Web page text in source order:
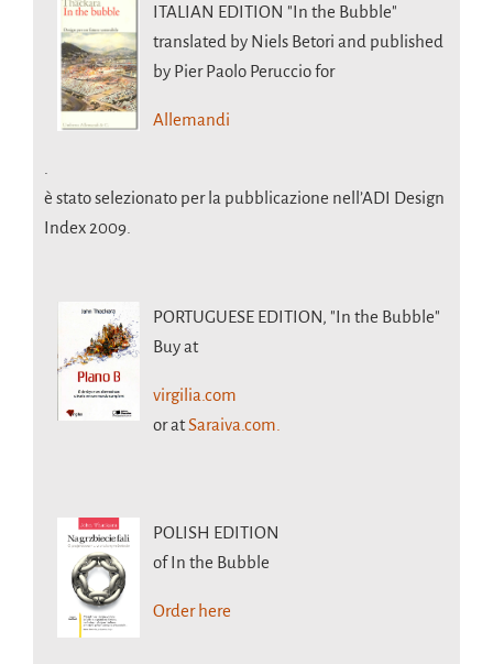
ITALIAN EDITION "In the Bubble"
translated by Niels Betori and published
by Pier Paolo Peruccio for
Allemandi
è stato selezionato per la pubblicazione nell’ADI Design
Index 2009.
PORTUGUESE EDITION, "In the Bubble"
Buy at
virgilia.com
or atSaraiva.com.
POLISH EDITION
of In the Bubble
Order here